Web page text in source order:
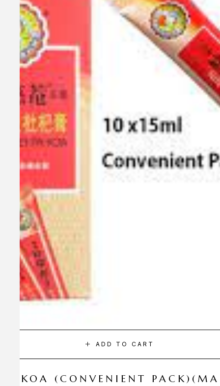
ADD TO CART
KOA (CONVENIENT